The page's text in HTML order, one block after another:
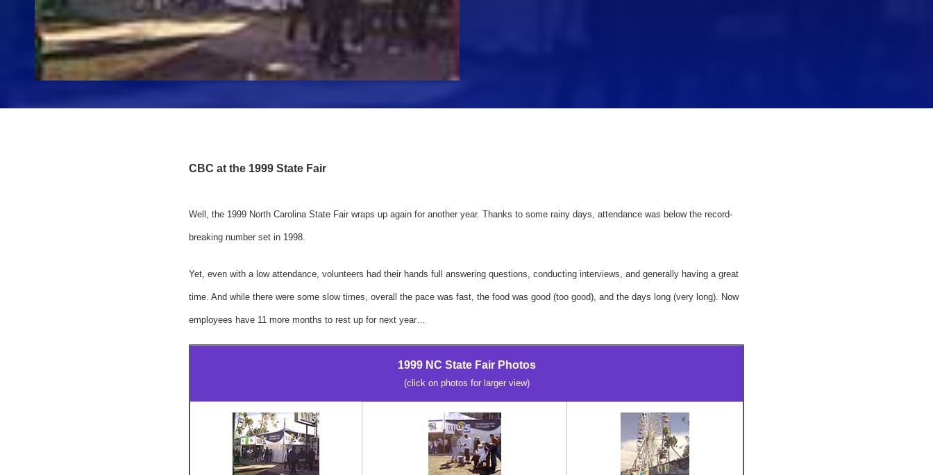
CBC at the 1999 State Fair
Well, the 1999 North Carolina State Fair wraps up again for another year. Thanks to some rainy days, attendance was below the record-
breaking number set in 1998.
Yet, even with a low attendance, volunteers had their hands full answering questions, conducting interviews, and generally having a great
time. And while there were some slow times, overall the pace was fast, the food was good (too good), and the days long (very long). Now
employees have 11 more months to rest up for next year…
1999 NC State Fair Photos
(click on photos for larger view)